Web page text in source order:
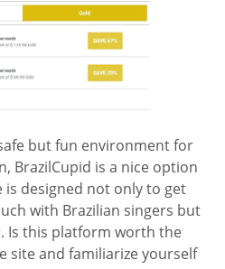
but fun environment for
BrazilCupid is a nice option
designed not only to get
with Brazilian singers but
Is this platform worth the
site and familiarize yourself